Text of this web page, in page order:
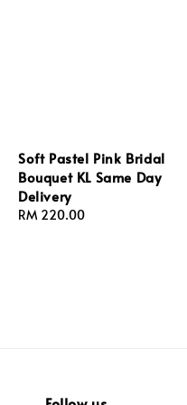
Soft Pastel Pink Bridal
Bouquet KL Same Day
Delivery
Regular
RM 220.00